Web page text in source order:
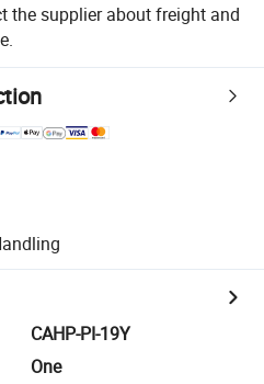
the supplier about freight and
CAHP-PI-19Y
One